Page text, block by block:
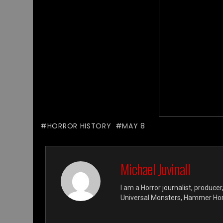
HORROR HISTORY MAY 8
Michael Juvinall
I am a Horror journalist,
Universal Monsters, Hammer